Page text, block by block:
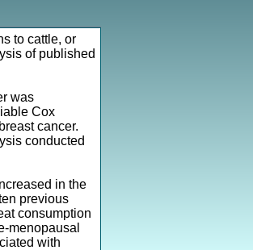
to cattle, or
of published
was
Cox
cancer.
conducted
in the
previous
consumption
menopausal
with